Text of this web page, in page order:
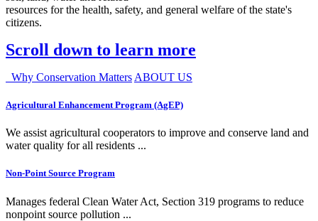
resources for the health, safety, and general welfare of the state's
citizens.
Scroll down to learn more
Why Conservation Matters ABOUT US
Agricultural Enhancement Program (AgEP)
We assist agricultural cooperators to improve and conserve land and
water quality for all residents ...
Non-Point Source Program
Manages federal Clean Water Act, Section 319 programs to reduce
nonpoint source pollution ...